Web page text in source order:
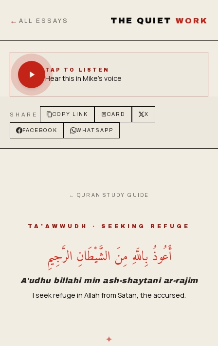
← ALL ESSAYS THE QUIET WORK
TAP TO LISTEN
Hear this in Mike's voice
SHARE COPY LINK CARD X
FACEBOOK WHATSAPP
← QURAN STUDY GUIDE
TA'AWWUDH · SEEKING REFUGE
أَعُوذُ بِاللَّهِ مِنَ الشَّيْطَانِ الرَّجِيمِ
A'udhu billahi min ash-shaytani ar-rajim
I seek refuge in Allah from Satan, the accursed.
✦